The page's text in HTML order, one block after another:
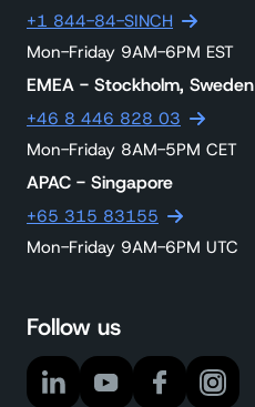
Follow us
+1 844-84-SINCH
Mon-Friday 9AM-6PM EST
EMEA - Stockholm, Sweden
+46 8 446 828 03
Mon-Friday 8AM-5PM CET
APAC - Singapore
+65 315 83155
Mon-Friday 9AM-6PM UTC